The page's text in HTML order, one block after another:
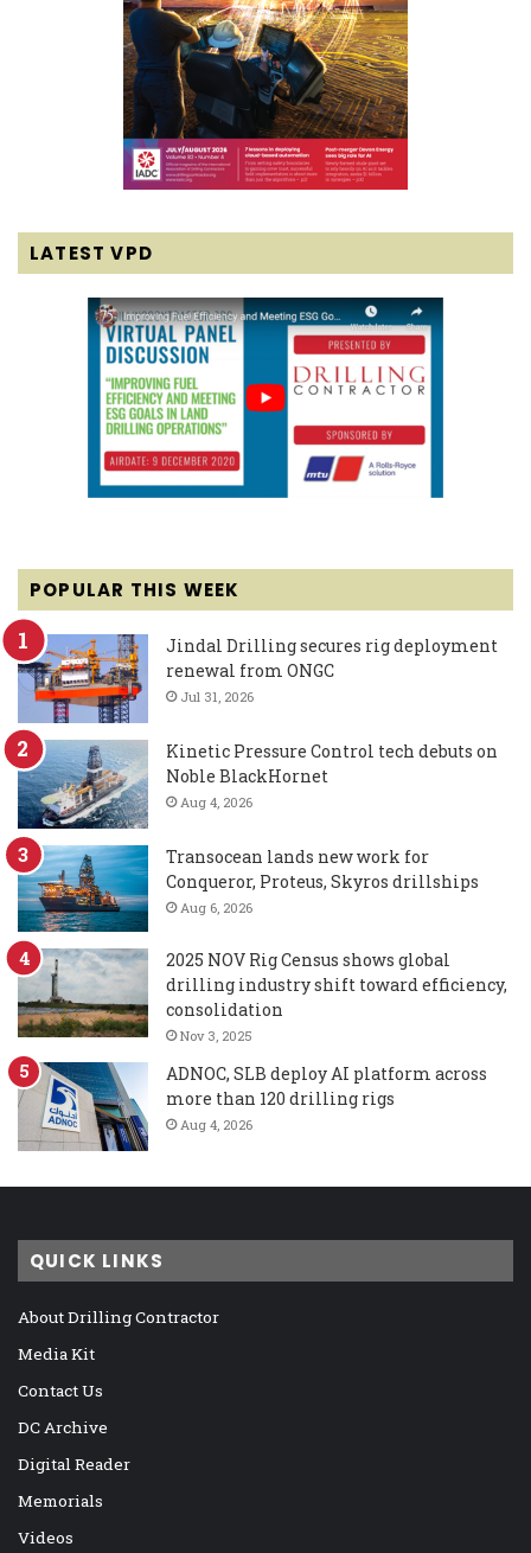
LATEST VPD
POPULAR THIS WEEK
Jindal Drilling secures rig deployment
renewal from ONGC
Jul 31, 2026
Kinetic Pressure Control tech debuts on
Noble BlackHornet
Aug 4, 2026
Transocean lands new work for
Conqueror, Proteus, Skyros drillships
Aug 6, 2026
2025 NOV Rig Census shows global
drilling industry shift toward efficiency,
consolidation
Nov 3, 2025
ADNOC, SLB deploy AI platform across
more than 120 drilling rigs
Aug 4, 2026
QUICK LINKS
About Drilling Contractor
Media Kit
Contact Us
DC Archive
Digital Reader
Memorials
Videos